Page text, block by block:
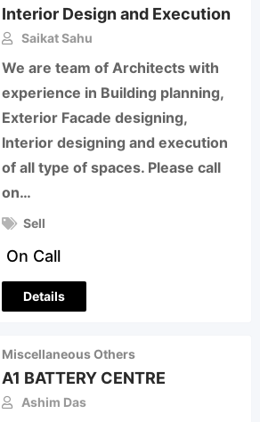
Interior Design and Execution
Saikat Sahu
We are team of Architects with
experience in Building planning,
Exterior Facade designing,
Interior designing and execution
of all type of spaces. Please call
on…
Sell
On Call
Details
Miscellaneous Others
A1 BATTERY CENTRE
Ashim Das